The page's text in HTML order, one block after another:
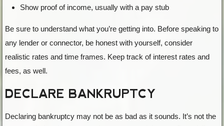
Show proof of income, usually with a pay stub
Be sure to understand what you’re getting into. Before speaking to
any lender or connector, be honest with yourself, consider
realistic rates and time frames. Keep track of interest rates and
fees, as well.
DECLARE BANKRUPTCY
Declaring bankruptcy may not be as bad as it sounds. It’s not the